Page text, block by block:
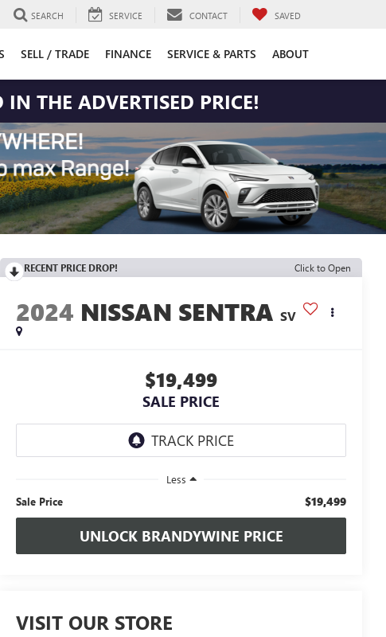
SEARCH SERVICE CONTACT SAVED
SELL / TRADE FINANCE SERVICE & PARTS ABOUT
THE ADVERTISED PRICE!
RECENT PRICE DROP! Click to Open
2024 NISSAN SENTRA SV
$19,499
SALE PRICE
Less
Sale Price
$19,499
UNLOCK BRANDYWINE PRICE
VISIT OUR STORE